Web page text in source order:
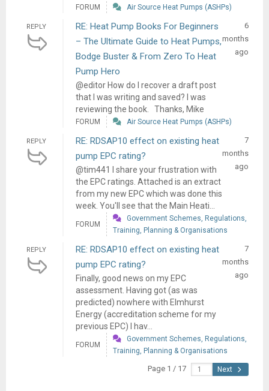
FORUM Air Source Heat Pumps (ASHPs)
REPLY
RE: Heat Pump Books For Beginners
– The Ultimate Guide to Heat Pumps,
Bodge Buster & From Zero To Heat
Pump Hero
@editor How do I recover a draft post
that I was writing and saved? I was
reviewing the book. Thanks, Mike
6
months
ago
FORUM Air Source Heat Pumps (ASHPs)
REPLY
RE: RDSAP10 effect on existing heat
pump EPC rating?
@tim441 I share your frustration with
the EPC ratings. Attached is an extract
from my new EPC which was done this
week. You'll see that the Main Heati...
7
months
ago
FORUM
Government Schemes, Regulations,
Training, Planning & Organisations
REPLY
RE: RDSAP10 effect on existing heat
pump EPC rating?
Finally, good news on my EPC
assessment. Having got (as was
predicted) nowhere with Elmhurst
Energy (accreditation scheme for my
previous EPC) I hav...
7
months
ago
FORUM
Government Schemes, Regulations,
Training, Planning & Organisations
Page 1 / 17 Next